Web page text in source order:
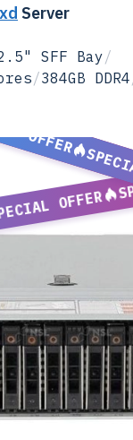
Server
SFF Bay/
/384GB DDR4
OFFER
OFFER